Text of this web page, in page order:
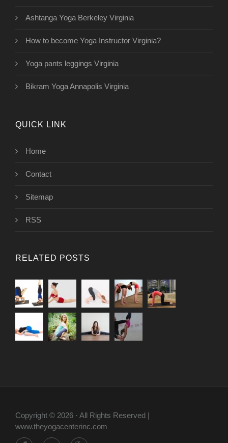
Ashtanga Yoga Berkeley Virginia
How to become Yoga Instructor Virginia?
Yoga pants leggings Virginia
Bikram Yoga Annapolis Virginia
QUICK LINK
Home
Contact
Sitemap
RSS
RELATED POSTS
Copyright © 2026 · All Rights Reserved |
www.theyogacenterinc.com